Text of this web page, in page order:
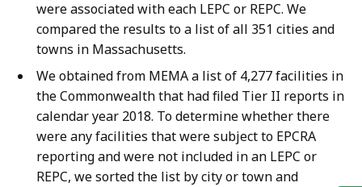
were associated with each LEPC or REPC. We
compared the results to a list of all 351 cities and
towns in Massachusetts.
We obtained from MEMA a list of 4,277 facilities in
the Commonwealth that had filed Tier II reports in
calendar year 2018. To determine whether there
were any facilities that were subject to EPCRA
reporting and were not included in an LEPC or
REPC, we sorted the list by city or town and